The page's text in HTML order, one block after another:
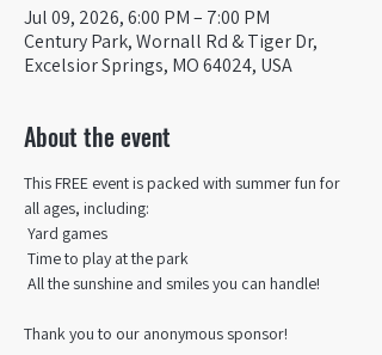
Jul 09, 2026, 6:00 PM – 7:00 PM
Century Park, Wornall Rd & Tiger Dr,
Excelsior Springs, MO 64024, USA
About the event
This FREE event is packed with summer fun for
all ages, including:
Yard games
Time to play at the park
All the sunshine and smiles you can handle!
Thank you to our anonymous sponsor!